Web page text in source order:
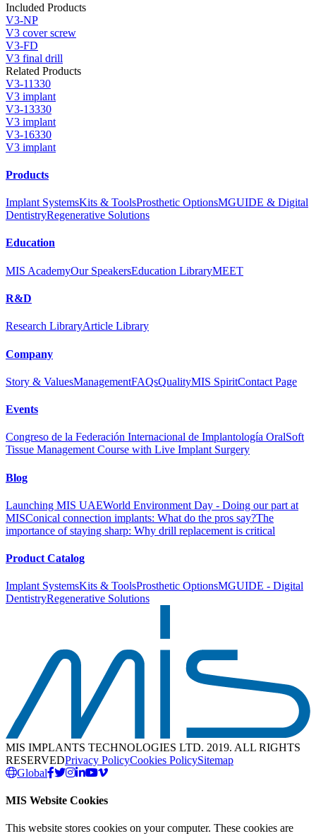
Included Products
V3-NP
V3 cover screw
V3-FD
V3 final drill
Related Products
V3-11330
V3 implant
V3-13330
V3 implant
V3-16330
V3 implant
Products
Implant SystemsKits & ToolsProsthetic OptionsMGUIDE & Digital
DentistryRegenerative Solutions
Education
MIS AcademyOur SpeakersEducation LibraryMEET
R&D
Research LibraryArticle Library
Company
Story & ValuesManagementFAQsQualityMIS SpiritContact Page
Events
Congreso de la Federación Internacional de Implantología OralSoft
Tissue Management Course with Live Implant Surgery
Blog
Launching MIS UAEWorld Environment Day - Doing our part at
MISConical connection implants: What do the pros say?The
importance of staying sharp: Why drill replacement is critical
Product Catalog
Implant SystemsKits & ToolsProsthetic OptionsMGUIDE - Digital
DentistryRegenerative Solutions
MIS IMPLANTS TECHNOLOGIES LTD. 2019. ALL RIGHTS
RESERVEDPrivacy PolicyCookies PolicySitemap
Global
MIS Website Cookies
This website stores cookies on your computer. These cookies are